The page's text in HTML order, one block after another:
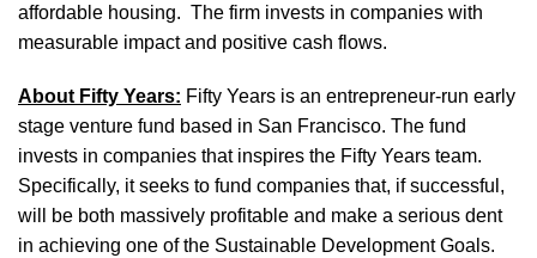
affordable housing. The firm invests in companies with
measurable impact and positive cash flows.
About Fifty Years: Fifty Years is an entrepreneur-run early
stage venture fund based in San Francisco. The fund
invests in companies that inspires the Fifty Years team.
Specifically, it seeks to fund companies that, if successful,
will be both massively profitable and make a serious dent
in achieving one of the Sustainable Development Goals.